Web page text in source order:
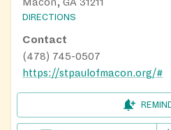
DIRECTIONS
Contact
(478) 745-0507
https://stpaulofmacon.org/#